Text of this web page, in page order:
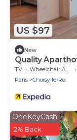
US $97
New
Quality
TV Wheelchair Accessible
Paris
Choisy-le-Roi
OneKeyCash
2% Back